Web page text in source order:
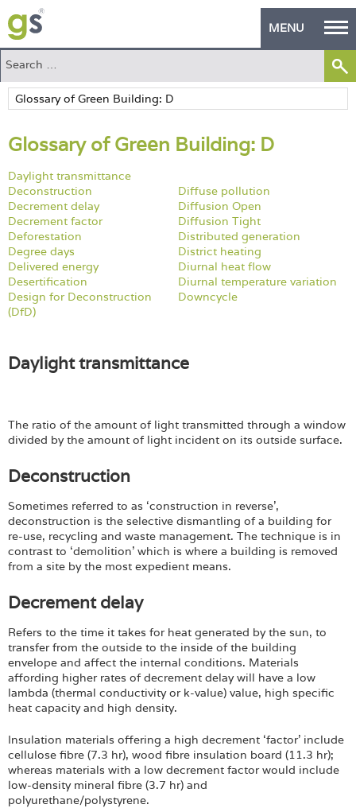
MENU
Home
Green Products
Building Design
PASS Endorsement
The Green Self Builder
Contact
Manufacturer's Zone
About
Login
Glossary of Green Building: D
Daylight transmittance
Deconstruction
Decrement delay
Decrement factor
Deforestation
Degree days
Delivered energy
Desertification
Design for Deconstruction
(DfD)
Diffuse pollution
Diffusion Open
Diffusion Tight
Distributed generation
District heating
Diurnal heat flow
Diurnal temperature variation
Downcycle
Daylight transmittance
The ratio of the amount of light transmitted through a window
divided by the amount of light incident on its outside surface.
Deconstruction
Sometimes referred to as ‘construction in reverse’,
deconstruction is the selective dismantling of a building for
re-use, recycling and waste management. The technique is in
contrast to ‘demolition’ which is where a building is removed
from a site by the most expedient means.
Decrement delay
Refers to the time it takes for heat generated by the sun, to
transfer from the outside to the inside of the building
envelope and affect the internal conditions. Materials
affording higher rates of decrement delay will have a low
lambda (thermal conductivity or k-value) value, high specific
heat capacity and high density.
Insulation materials offering a high decrement ‘factor’ include
cellulose fibre (7.3 hr), wood fibre insulation board (11.3 hr);
whereas materials with a low decrement factor would include
low-density mineral fibre (3.7 hr) and
polyurethane/polystyrene.